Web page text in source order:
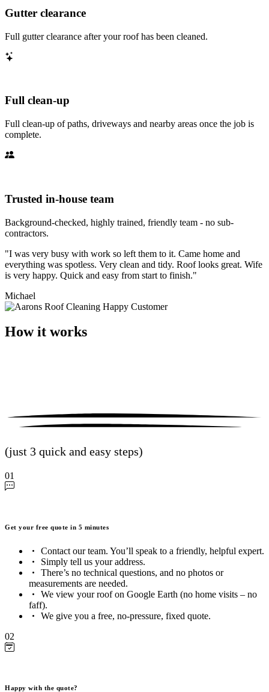
Gutter clearance
Full gutter clearance after your roof has been cleaned.
Full clean-up
Full clean-up of paths, driveways and nearby areas once the job is
complete.
Trusted in-house team
Background-checked, highly trained, friendly team - no sub-
contractors.
"I was very busy with work so left them to it. Came home and
everything was spotless. Very clean and tidy. Roof looks great. Wife
is very happy. Quick and easy from start to finish."
Michael
How it works
(just 3 quick and easy steps)
01
Get your free quote in 5 minutes
Contact our team. You’ll speak to a friendly, helpful expert.
Simply tell us your address.
There’s no technical questions, and no photos or
measurements are needed.
We view your roof on Google Earth (no home visits – no
faff).
We give you a free, no-pressure, fixed quote.
02
Happy with the quote?